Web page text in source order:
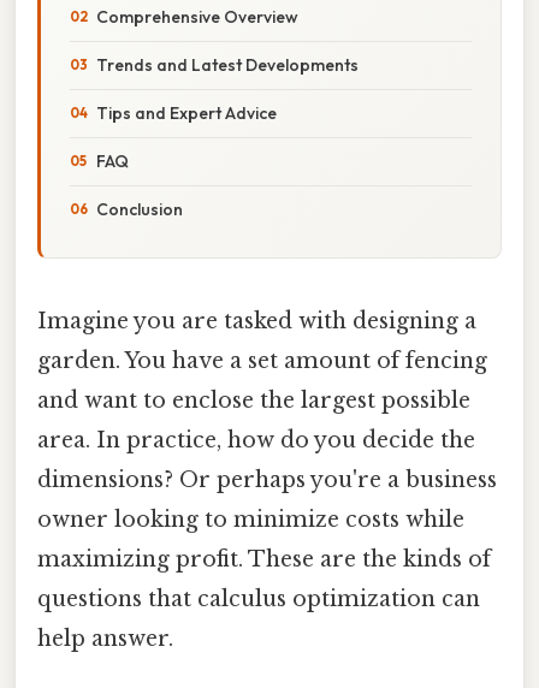
Comprehensive Overview
Trends and Latest Developments
Tips and Expert Advice
FAQ
Conclusion
Imagine you are tasked with designing a
garden. You have a set amount of fencing
and want to enclose the largest possible
area. In practice, how do you decide the
dimensions? Or perhaps you're a business
owner looking to minimize costs while
maximizing profit. These are the kinds of
questions that calculus optimization can
help answer.